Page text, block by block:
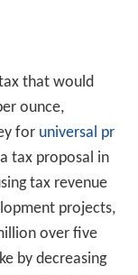
that would
ounce,
for universal pr
tax proposal in
tax revenue
projects,
over five
by decreasing